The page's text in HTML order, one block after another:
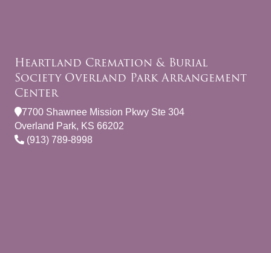
Heartland Cremation & Burial
Society Overland Park Arrangement
Center
7700 Shawnee Mission Pkwy Ste 304
Overland Park, KS 66202
(913) 789-8998